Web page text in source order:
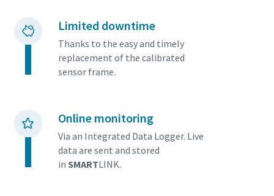
Discover how you can create a more efficient pneumatic
conveying process.
Find out
Limited downtime
Thanks to the easy and timely
replacement of the calibrated
sensor frame.
Online monitoring
Via an Integrated Data Logger. Live
data are sent and stored
in SMARTLINK.